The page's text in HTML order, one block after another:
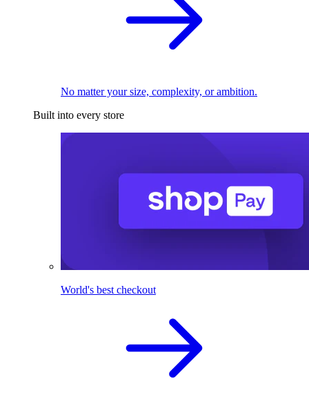
No matter your size, complexity, or ambition.
Built into every store
World's best checkout